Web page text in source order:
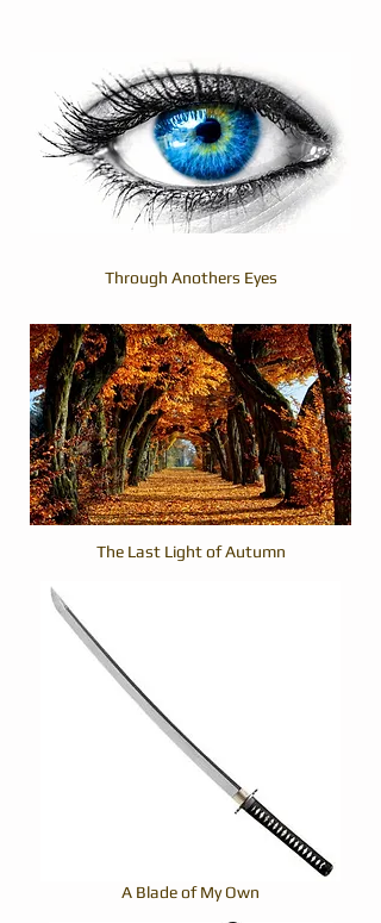
Through Anothers Eyes
The Last Light of Autumn
A Blade of My Own